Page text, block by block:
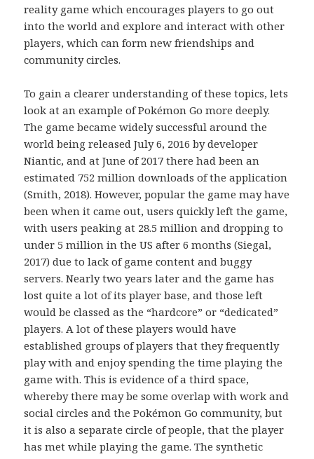
reality game which encourages players to go out
into the world and explore and interact with other
players, which can form new friendships and
community circles.
To gain a clearer understanding of these topics, lets
look at an example of Pokémon Go more deeply.
The game became widely successful around the
world being released July 6, 2016 by developer
Niantic, and at June of 2017 there had been an
estimated 752 million downloads of the application
(Smith, 2018). However, popular the game may have
been when it came out, users quickly left the game,
with users peaking at 28.5 million and dropping to
under 5 million in the US after 6 months (Siegal,
2017) due to lack of game content and buggy
servers. Nearly two years later and the game has
lost quite a lot of its player base, and those left
would be classed as the “hardcore” or “dedicated”
players. A lot of these players would have
established groups of players that they frequently
play with and enjoy spending the time playing the
game with. This is evidence of a third space,
whereby there may be some overlap with work and
social circles and the Pokémon Go community, but
it is also a separate circle of people, that the player
has met while playing the game. The synthetic